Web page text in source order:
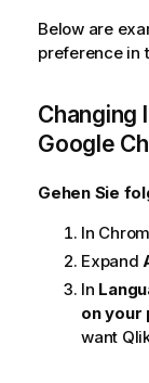
e
i
Below are
preference in
Changing
Google
Gehen Sie
In
Expand
In
on your
want